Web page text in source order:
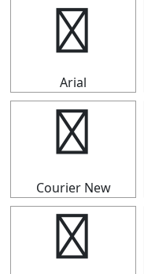
⑪
Arial
⑪
Courier New
⑪